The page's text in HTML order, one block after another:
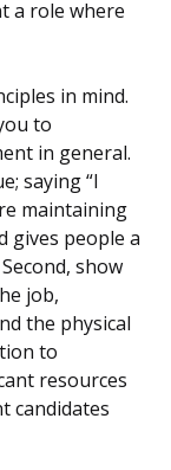
a role where
in mind.
to
in general.
saying “I
maintaining
gives people a
show
job,
the physical
to
resources
candidates